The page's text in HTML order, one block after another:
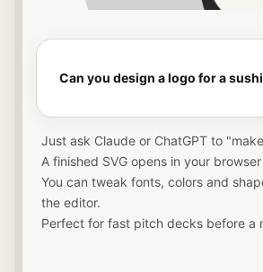
Can you design a logo for a
Just ask Claude or ChatGPT to
A finished SVG opens in your
You can tweak fonts, colors and
the editor.